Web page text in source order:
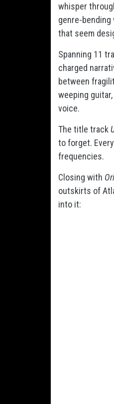
whisper
genre-
that seem
Spanning 11
charged
between
weeping
voice.
The title track
to forget.
frequencies.
Closing with
outskirts of
into it: